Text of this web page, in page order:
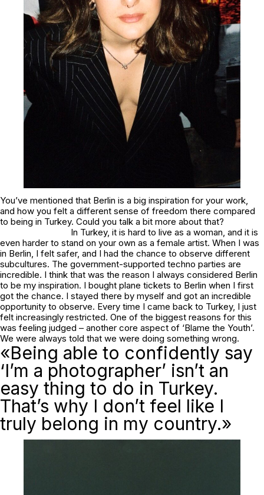
You’ve mentioned that Berlin is a big inspiration for your work,
and how you felt a different sense of freedom there compared
to being in Turkey. Could you talk a bit more about that?
In Turkey, it is hard to live as a woman, and it is
even harder to stand on your own as a female artist. When I was
in Berlin, I felt safer, and I had the chance to observe different
subcultures. The government-supported techno parties are
incredible. I think that was the reason I always considered Berlin
to be my inspiration. I bought plane tickets to Berlin when I first
got the chance. I stayed there by myself and got an incredible
opportunity to observe. Every time I came back to Turkey, I just
felt increasingly restricted. One of the biggest reasons for this
was feeling judged – another core aspect of ‘Blame the Youth’.
We were always told that we were doing something wrong.
«Being able to confidently say
‘I’m a photographer’ isn’t an
easy thing to do in Turkey.
That’s why I don’t feel like I
truly belong in my country.»